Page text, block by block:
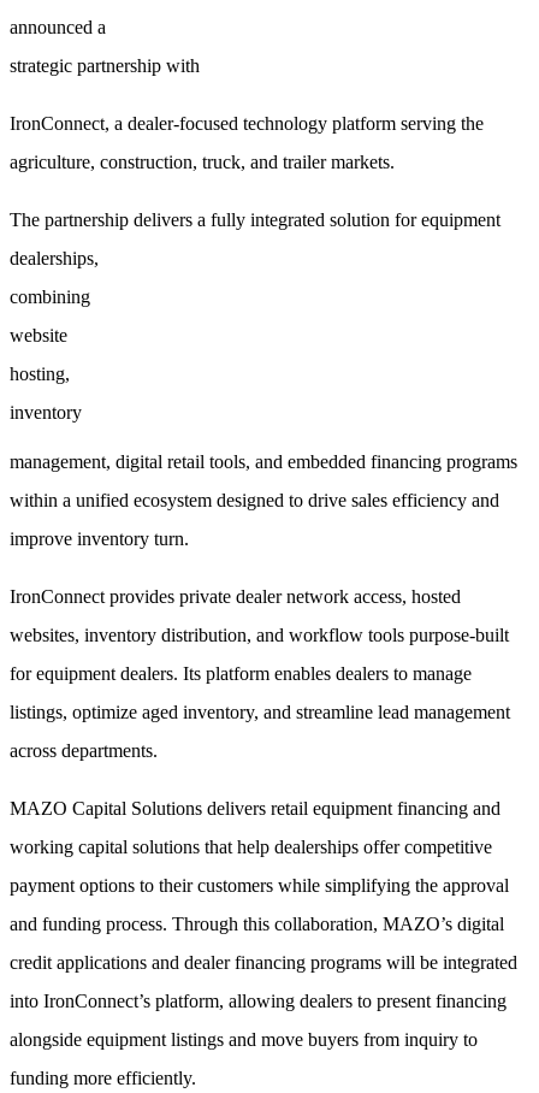
announced a
strategic partnership with
IronConnect, a dealer-focused technology platform serving the
agriculture, construction, truck, and trailer markets.
The partnership delivers a fully integrated solution forequipment
dealerships,
combining
website
hosting,
inventory
management, digital retail tools, and embedded financing programs
within a unified ecosystem designed to drive sales efficiency and
improve inventory turn.
IronConnect provides private dealer network access, hosted
websites, inventory distribution, and workflow tools purpose-built
for equipment dealers. Its platform enables dealers to manage
listings, optimize aged inventory, and streamline lead management
across departments.
MAZO Capital Solutions delivers retail equipment financing and
working capital solutions that help dealerships offer competitive
payment options to their customers while simplifying the approval
and funding process. Through this collaboration, MAZO’s digital
credit applications and dealer financing programs will be integrated
into IronConnect’s platform, allowing dealers to present financing
alongside equipment listings and move buyers from inquiry to
funding more efficiently.